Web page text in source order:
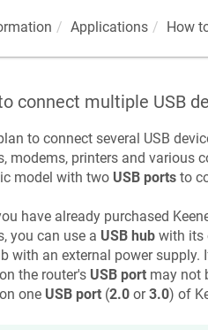
Applications How
connect multiple USB
to connect several USB
modems, printers and various
model with two USB portsto
have already purchased
you can use a USB hubwith its
with an external power
the router's USB portmay not
one USB port(2.0or3.0) of